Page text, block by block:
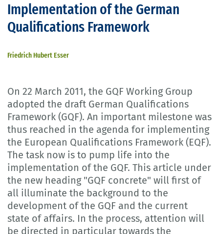
Implementation of the German
Qualifications Framework
Friedrich Hubert Esser
On 22 March 2011, the GQF Working Group
adopted the draft German Qualifications
Framework (GQF). An important milestone was
thus reached in the agenda for implementing
the European Qualifications Framework (EQF).
The task now is to pump life into the
implementation of the GQF. This article under
the new heading "GQF concrete" will first of
all illuminate the background to the
development of the GQF and the current
state of affairs. In the process, attention will
be directed in particular towards the